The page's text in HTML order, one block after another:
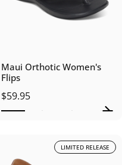
Maui Orthotic Women's
Flips
$59.95
LIMITED RELEASE